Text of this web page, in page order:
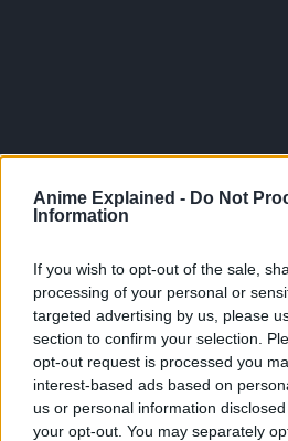
Anime Explained - Do Not
Information
If you wish to opt-out of the sale,
processing of your personal or
targeted advertising by us, please
section to confirm your selection.
opt-out request is processed you
interest-based ads based on
us or personal information
your opt-out. You may separately
In a deep, dark forest in this world
who is single-mindedly working
Burnedead, and he has a secret.
All he wanted was to live a quiet
people suddenly start trying to kill
somehow finds himself enrolled in